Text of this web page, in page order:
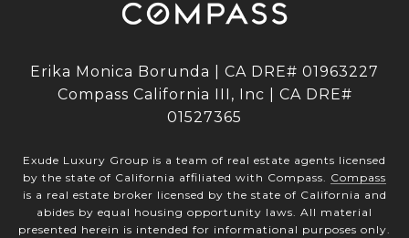
Erika Monica Borunda | CA DRE# 01963227
Compass California III, Inc | CA DRE#
01527365
Exude Luxury Group is a team of real estate agents licensed
by the state of California affiliated with Compass. Compass
is a real estate broker licensed by the state of California and
abides by equal housing opportunity laws. All material
presented herein is intended for informational purposes only.